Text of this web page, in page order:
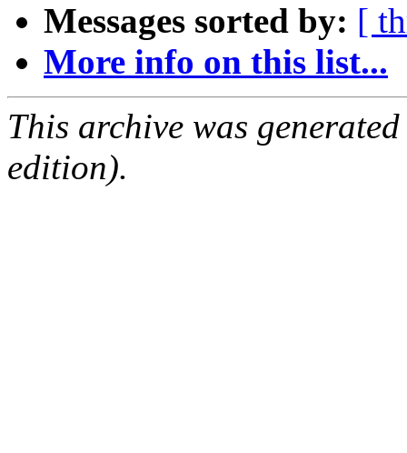
Messages sorted by: [
More info on this list...
This archive was
edition).